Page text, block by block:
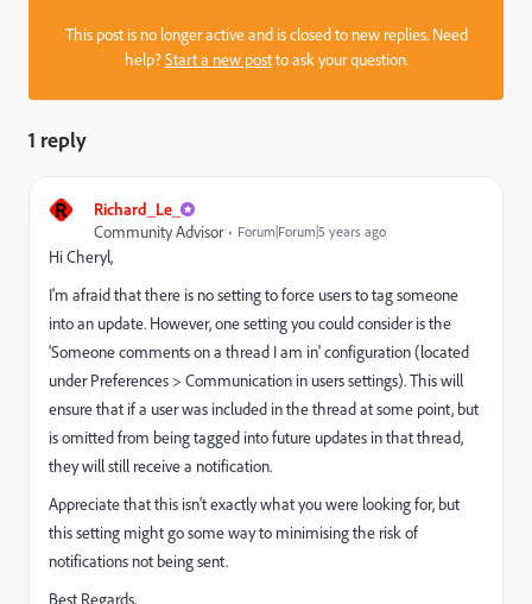
This post is no longer active and is closed to new replies. Need
help?Start a new postto ask your question.
1 reply
R
Richard_Le_
Community Advisor
Forum|Forum|5 years ago
Hi Cheryl,
I'm afraid that there is no setting to force users to tag someone
into an update. However, one setting you could consider is the
'Someone comments on a thread I am in' configuration (located
under Preferences > Communication in users settings). This will
ensure that if a user was included in the thread at some point, but
is omitted from being tagged into future updates in that thread,
they will still receive a notification.
Appreciate that this isn't exactly what you were looking for, but
this setting might go some way to minimising the risk of
notifications not being sent.
Best Regards,